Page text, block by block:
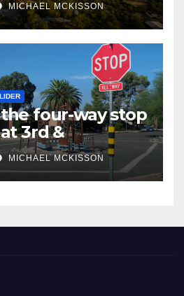
MICHAEL MCKISSON
the four-way stop
3rd &
MICHAEL MCKISSON